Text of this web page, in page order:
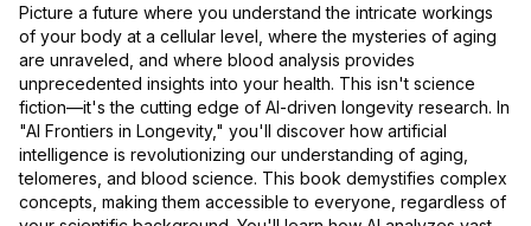
Picture a future where you understand the intricate workings
of your body at a cellular level, where the mysteries of aging
are unraveled, and where blood analysis provides
unprecedented insights into your health. This isn't science
fiction—it's the cutting edge of AI-driven longevity research. In
"AI Frontiers in Longevity," you'll discover how artificial
intelligence is revolutionizing our understanding of aging,
telomeres, and blood science. This book demystifies complex
concepts, making them accessible to everyone, regardless of